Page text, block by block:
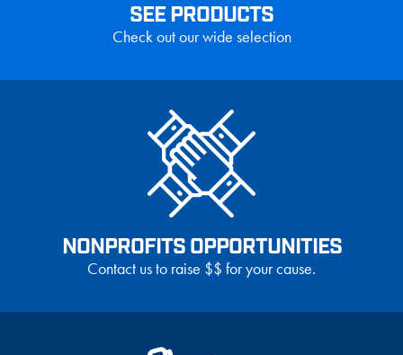
SEE PRODUCTS
Check out our wide selection
NONPROFITS OPPORTUNITIES
Contact us to raise $$ for your cause.